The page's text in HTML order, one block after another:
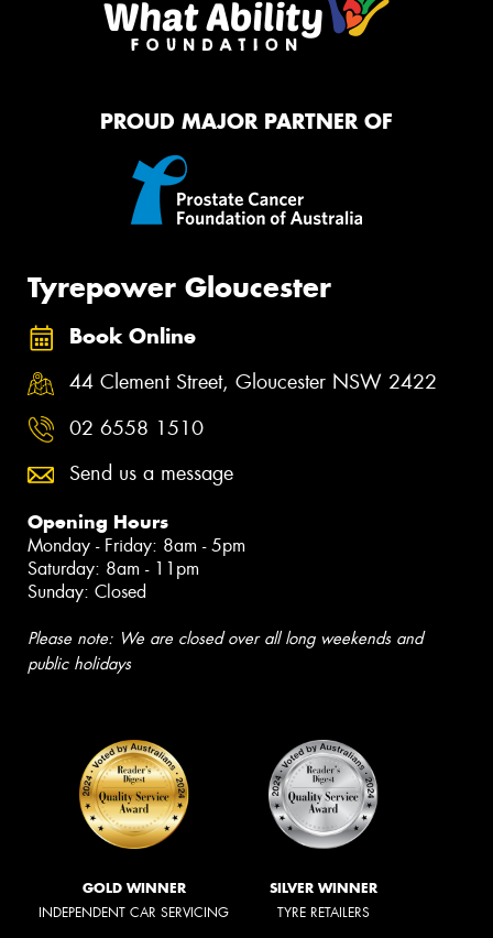
PROUD MAJOR PARTNER OF
Tyrepower Gloucester
Book Online
44 Clement Street, Gloucester NSW 2422
02 6558 1510
Send us a message
Opening Hours
Monday - Friday: 8am - 5pm
Saturday: 8am - 11pm
Sunday: Closed
Please note: We are closed over all long weekends and
public holidays
GOLD WINNER
INDEPENDENT CAR SERVICING
SILVER WINNER
TYRE RETAILERS